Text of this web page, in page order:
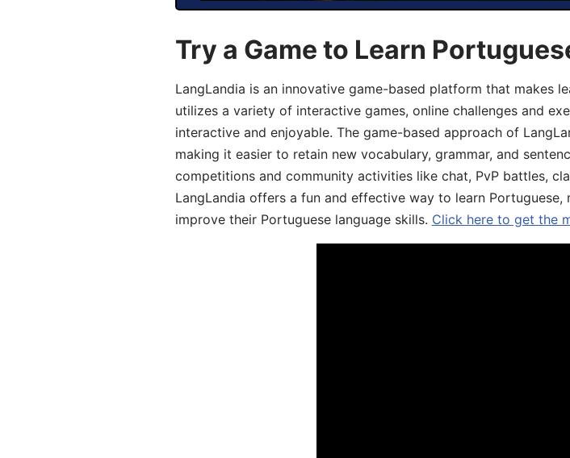
Try a Game to Learn
LangLandia is an innovative game-based platform that makes
utilizes a variety of interactive games, online challenges and
interactive and enjoyable. The game-based approach of
making it easier to retain new vocabulary, grammar, and
competitions and community activities like chat, PvP battles,
LangLandia offers a fun and effective way to learn
improve their Portuguese language skills. Click here to get the